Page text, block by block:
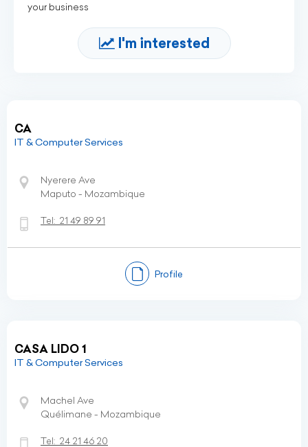
your business
I'm interested
CA
IT & Computer Services
Nyerere Ave
Maputo - Mozambique
Tel: 21 49 89 91
Profile
CASA LIDO 1
IT & Computer Services
Machel Ave
Quélimane - Mozambique
Tel: 24 21 46 20